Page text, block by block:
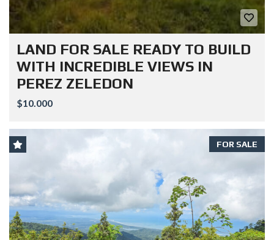
LAND FOR SALE READY TO BUILD
WITH INCREDIBLE VIEWS IN
PEREZ ZELEDON
$10.000
FOR SALE